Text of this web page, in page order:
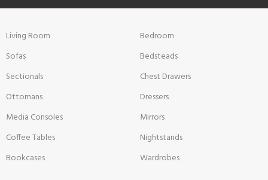
Living Room
Sofas
Sectionals
Ottomans
Media Consoles
Coffee Tables
Bookcases
Bedroom
Bedsteads
Chest Drawers
Dressers
Mirrors
Nightstands
Wardrobes